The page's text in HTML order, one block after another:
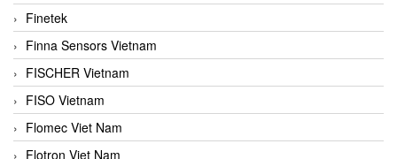
Finetek
Finna Sensors Vietnam
FISCHER Vietnam
FISO Vietnam
Flomec Viet Nam
Flotron Viet Nam